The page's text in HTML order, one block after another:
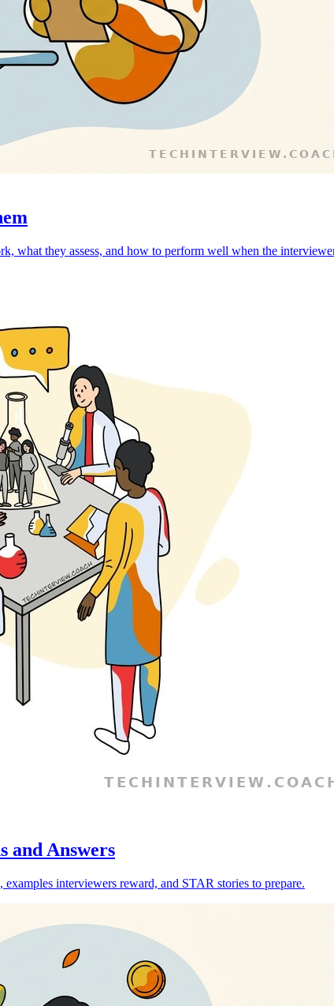
what they assess, and how to perform well when the
and Answers
interviewers reward, and STAR stories to prepare.